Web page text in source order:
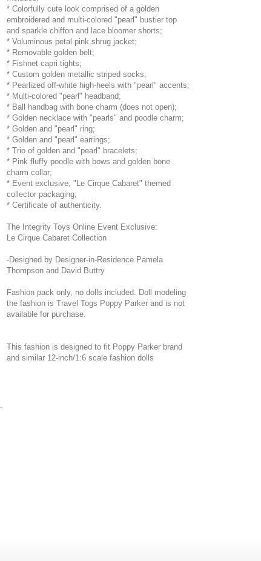
* Colorfully cute look comprised of a golden
embroidered and multi-colored "pearl" bustier top
and sparkle chiffon and lace bloomer shorts;
* Voluminous petal pink shrug jacket;
* Removable golden belt;
* Fishnet capri tights;
* Custom golden metallic striped socks;
* Pearlized off-white high-heels with "pearl" accents;
* Multi-colored "pearl" headband;
* Ball handbag with bone charm (does not open);
* Golden necklace with "pearls" and poodle charm;
* Golden and "pearl" ring;
* Golden and "pearl" earrings;
* Trio of golden and "pearl" bracelets;
* Pink fluffy poodle with bows and golden bone
charm collar;
* Event exclusive, "Le Cirque Cabaret" themed
collector packaging;
* Certificate of authenticity.
The Integrity Toys Online Event Exclusive:
Le Cirque Cabaret Collection
-Designed by Designer-in-Residence Pamela
Thompson and David Buttry
Fashion pack only, no dolls included. Doll modeling
the fashion is Travel Togs Poppy Parker and is not
available for purchase.
This fashion is designed to fit Poppy Parker brand
and similar 12-inch/1:6 scale fashion dolls